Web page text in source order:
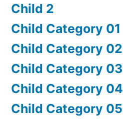
Child 2
Child Category 01
Child Category 02
Child Category 03
Child Category 04
Child Category 05